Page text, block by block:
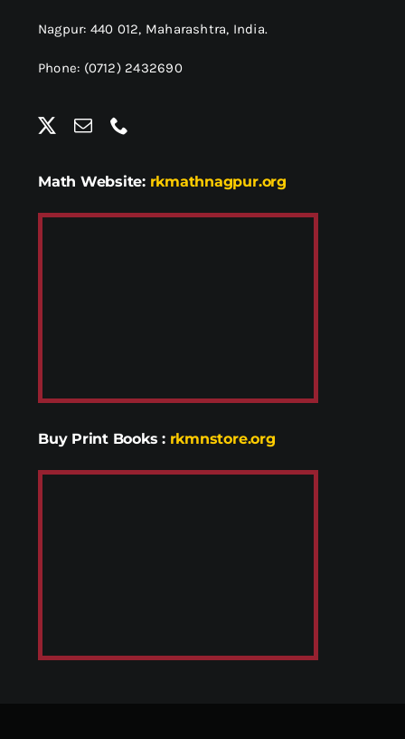
Nagpur: 440 012, Maharashtra, India.
Phone: (0712) 2432690
Math Website: rkmathnagpur.org
Buy Print Books : rkmnstore.org